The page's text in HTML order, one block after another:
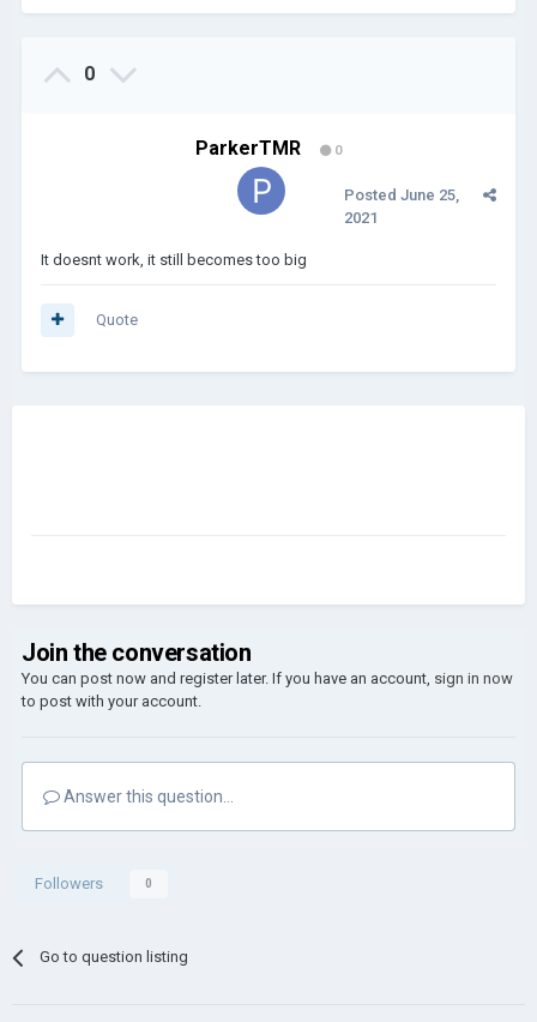
0
ParkerTMR 0
Posted June 25,
2021
It doesnt work, it still becomes too big
Quote
Join the conversation
You can post now and register later. If you have an account, sign in now
to post with your account.
Answer this question...
Followers 0
Go to question listing